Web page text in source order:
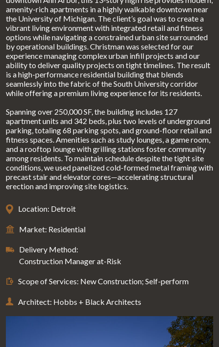
amenity-rich apartments in a highly walkable downtown near
the University of Michigan. The client’s goal was to create a
vibrant living environment with integrated retail and fitness
options while navigating a constrained urban site surrounded
by operational buildings. Christman was selected for our
experience managing complex urban infill projects and our
ability to deliver quality projects on tight timelines. The result
is a high-performance residential building that blends
seamlessly into the fabric of the South University corridor
while offering a premium living experience for its residents.
Spanning over 250,000 SF, the building includes 127
apartment units and 342 beds, plus two levels of underground
parking, totaling 68 parking spots, and ground-floor retail and
fitness spaces. Amenities such as study lounges, a game room,
and a rooftop lounge with grilling stations foster community
among residents. To maintain schedule despite the tight site
conditions, we used panelized cold-formed metal framing with
precast stair and elevator cores—accelerating structural
erection and improving site logistics.
Location: Detroit
Market: Residential
Delivery Method:
Construction Manager at-Risk
Scope of Services: New Construction; Self-perform
Architect: Hobbs + Black Architects